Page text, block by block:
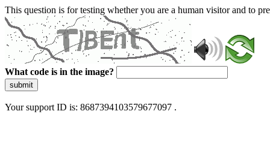
This question is for testing whether you are a human visitor and to
What code is in the image?
submit
Your support ID is: 8687394103579677097 .